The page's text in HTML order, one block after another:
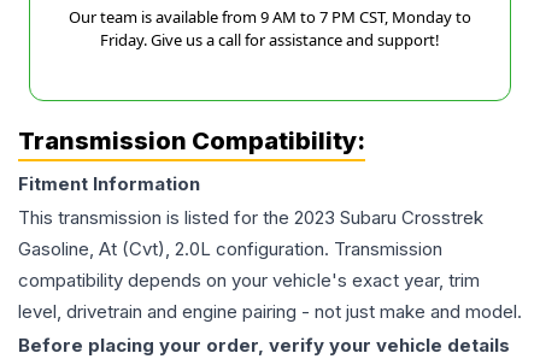
Our team is available from 9 AM to 7 PM CST, Monday to
Friday. Give us a call for assistance and support!
Transmission Compatibility:
Fitment Information
This transmission is listed for the 2023 Subaru Crosstrek
Gasoline, At (Cvt), 2.0L configuration. Transmission
compatibility depends on your vehicle's exact year, trim
level, drivetrain and engine pairing - not just make and model.
Before placing your order, verify your vehicle details